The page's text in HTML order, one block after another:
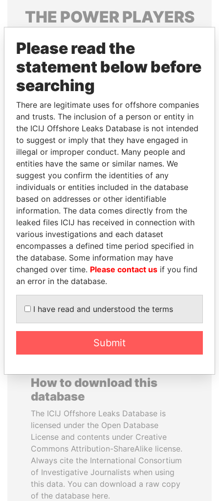
THE POWERPLAYERS
politicians and their relatives and associates.
Pandora
Papers
Papers
Panama Papers
JOSÉ MARÍA
FIGUERES
Former president, Costa
Rica and former CEO, WEF
WESLEY K. CLARK
Candidate for U.S.
Democratic Party
presidential nomination
EXPLORE ALL
How to download this
database
The ICIJ Offshore Leaks Database is
licensed under the Open Database
License and contents under Creative
Commons Attribution-ShareAlike license.
Always cite the International Consortium
of Investigative Journalists when using
this data. You can download a raw copy
of the database here.
Please read the
statement below before
searching
There are legitimate uses for offshore companies
and trusts. The inclusion of a person or entity in
the ICIJ Offshore Leaks Database is not intended
to suggest or imply that they have engaged in
illegal or improper conduct. Many people and
entities have the same or similar names. We
suggest you confirm the identities of any
individuals or entities included in the database
based on addresses or other identifiable
information. The data comes directly from the
leaked files ICIJ has received in connection with
various investigations and each dataset
encompasses a defined time period specified in
the database. Some information may have
changed over time. Please contact us if you find
an error in the database.
I have read and understood the terms
Submit